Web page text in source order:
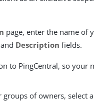
page, enter the name of
and Description fields.
to PingCentral, so
groups of owners, select